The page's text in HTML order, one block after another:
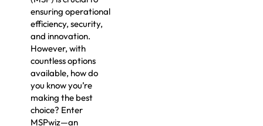
ensuring operational
efficiency, security,
and innovation.
However, with
countless options
available, how do
you know you’re
making the best
choice? Enter
MSPwiz—an